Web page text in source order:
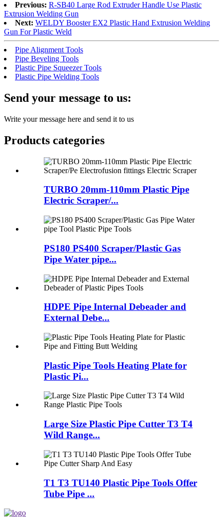
Previous: R-SB40 Large Rod Extruder Handle Use Plastic
Extrusion Welding Gun
Next: WELDY Booster EX2 Plastic Hand Extrusion Welding
Gun For Plastic Weld
Pipe Alignment Tools
Pipe Beveling Tools
Plastic Pipe Squeezer Tools
Plastic Pipe Welding Tools
Send your message to us:
Write your message here and send it to us
Products categories
TURBO 20mm-110mm Plastic Pipe
Electric Scraper/...
PS180 PS400 Scraper/Plastic Gas
Pipe Water pipe...
HDPE Pipe Internal Debeader and
External Debe...
Plastic Pipe Tools Heating Plate for
Plastic Pi...
Large Size Plastic Pipe Cutter T3 T4
Wild Range...
T1 T3 TU140 Plastic Pipe Tools Offer
Tube Pipe ...